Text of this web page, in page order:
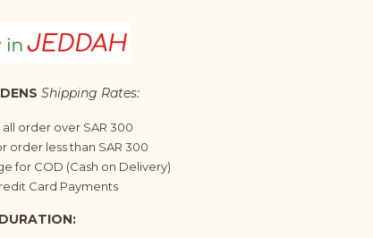
Shipping Rates:
all order over SAR 300
order less than SAR 300
for COD (Cash on Delivery)
Card Payments